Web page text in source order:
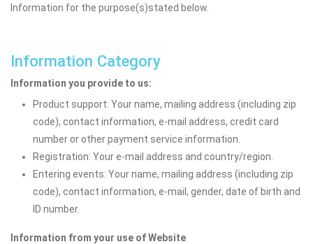
Information for the purpose(s)stated below.
Information Category
Information you provide to us:
Product support: Your name, mailing address (including zip
code), contact information, e-mail address, credit card
number or other payment service information.
Registration: Your e-mail address and country/region.
Entering events: Your name, mailing address (including zip
code), contact information, e-mail, gender, date of birth and
ID number.
Information from your use of Website